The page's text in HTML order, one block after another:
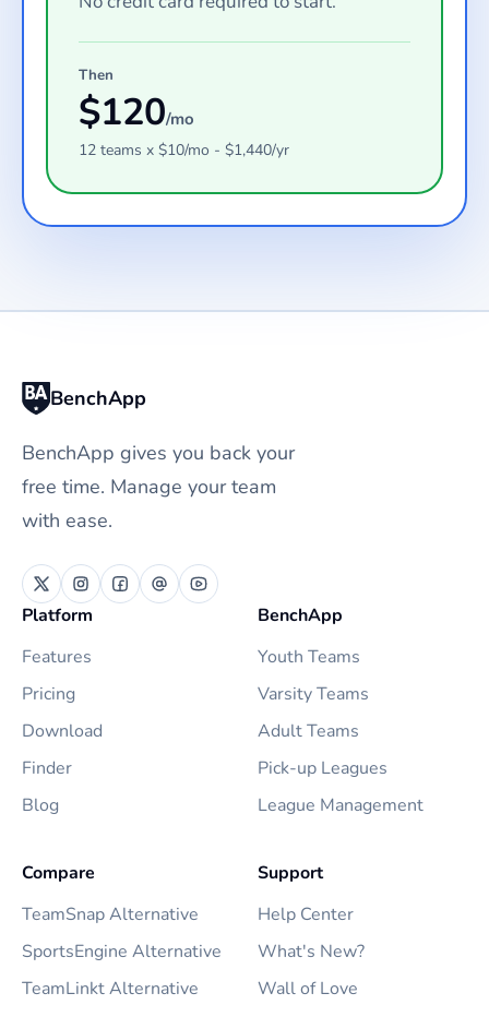
Then
$120/mo
12 teams x $10/mo - $1,440/yr
BenchApp
BenchApp gives you back your
free time. Manage your team
with ease.
Platform
Features
Pricing
Download
Finder
Blog
BenchApp
Youth Teams
Varsity Teams
Adult Teams
Pick-up Leagues
League Management
Compare
TeamSnap Alternative
SportsEngine Alternative
TeamLinkt Alternative
Support
Help Center
What's New?
Wall of Love